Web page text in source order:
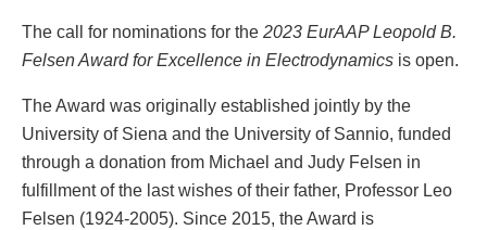
The call for nominations for the 2023 EurAAP Leopold B.
Felsen Award for Excellence in Electrodynamics is open.
The Award was originally established jointly by the
University of Siena and the University of Sannio, funded
through a donation from Michael and Judy Felsen in
fulfillment of the last wishes of their father, Professor Leo
Felsen (1924-2005). Since 2015, the Award is